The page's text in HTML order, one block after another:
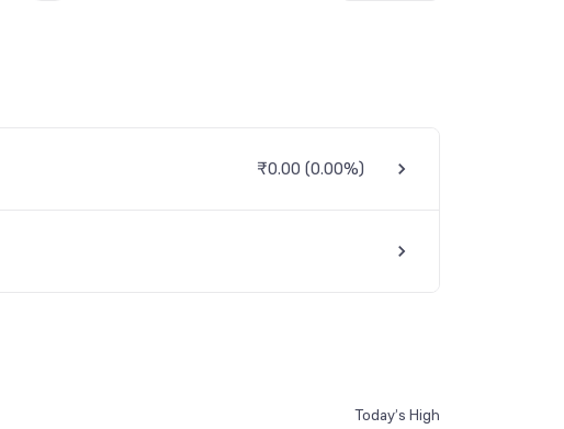
₹0.00 (0.00%)
Today’s High